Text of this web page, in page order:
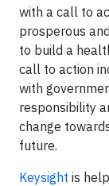
with a call to
prosperous
to build a
call to action
with
responsibility
change
future.
Keysight is